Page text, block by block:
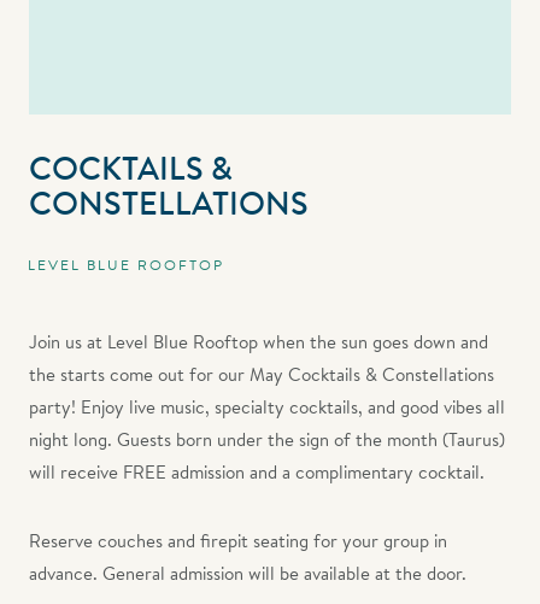
COCKTAILS &
CONSTELLATIONS
LEVEL BLUE ROOFTOP
Join us at Level Blue Rooftop when the sun goes down and
the starts come out for our May Cocktails & Constellations
party! Enjoy live music, specialty cocktails, and good vibes all
night long. Guests born under the sign of the month (Taurus)
will receive FREE admission and a complimentary cocktail.
Reserve couches and firepit seating for your group in
advance. General admission will be available at the door.